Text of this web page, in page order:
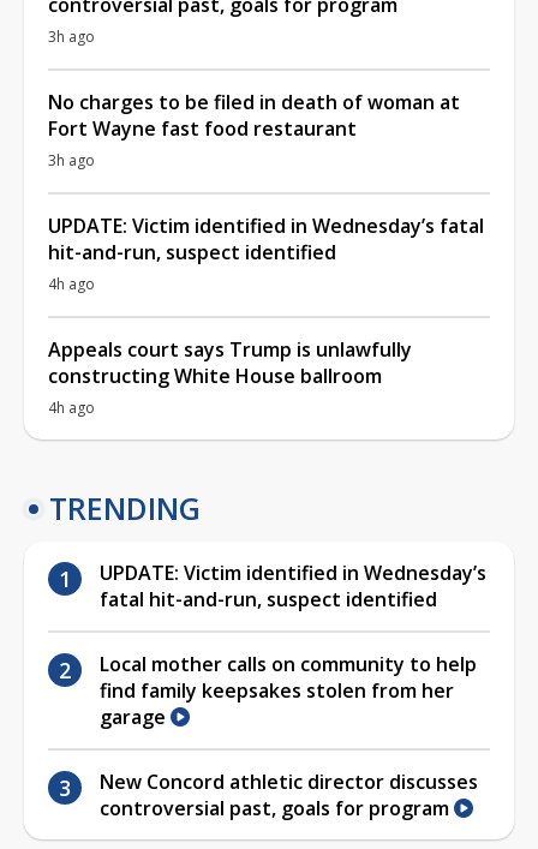
3h ago
No charges to be filed in death of woman at
Fort Wayne fast food restaurant
3h ago
UPDATE: Victim identified in Wednesday’s fatal
hit-and-run, suspect identified
4h ago
Appeals court says Trump is unlawfully
constructing White House ballroom
4h ago
TRENDING
UPDATE: Victim identified in Wednesday’s
fatal hit-and-run, suspect identified
Local mother calls on community to help
find family keepsakes stolen from her
garage
New Concord athletic director discusses
controversial past, goals for program